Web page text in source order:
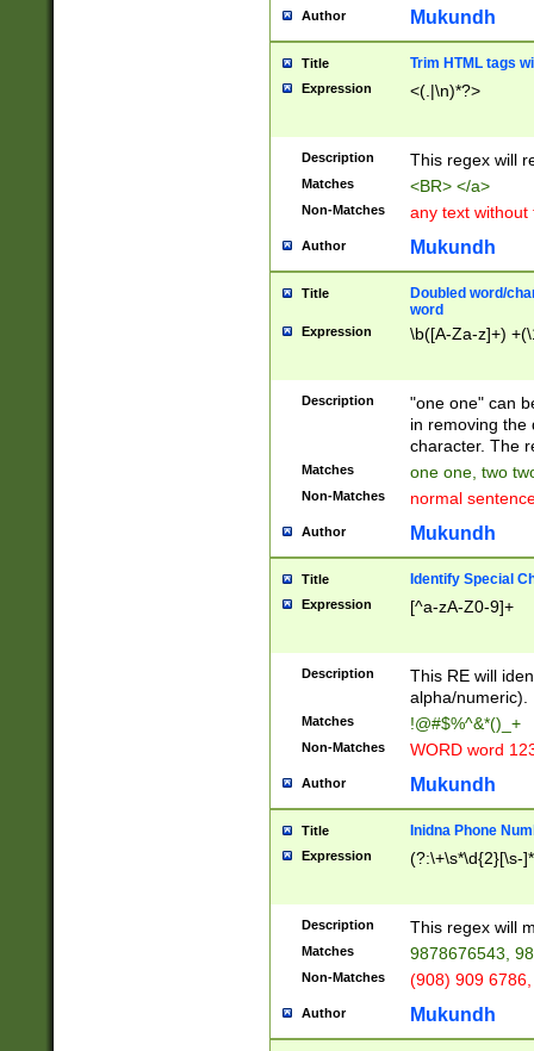
Author Mukundh
Title Trim HTML tags
Expression <(.|\n)*?>
Description This regex will
Matches <BR> </a>
Non-Matches any text without
Author Mukundh
Title
Doubled word/
word
Expression \b([A-Za-z]+)
Description
"one one" can
in removing the
character. The
Matches one one, two
Non-Matches normal
Author Mukundh
Title Identify Special
Expression [^a-zA-Z0-9]+
Description
This RE will
alpha/numeric).
Matches !@#$%^&*()_+
Non-Matches WORD word
Author Mukundh
Title Inidna Phone
Expression (?:\+\s*\d{2}[\s-
Description This regex will
Matches 9878676543,
Non-Matches (908) 909
Author Mukundh